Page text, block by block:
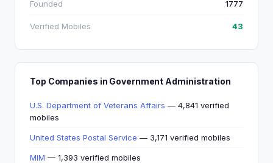
Founded 1777
Verified Mobiles 43
Top Companies in Government Administration
U.S. Department of Veterans Affairs — 4,841 verified
mobiles
United States Postal Service — 3,171 verified mobiles
MIM — 1,393 verified mobiles